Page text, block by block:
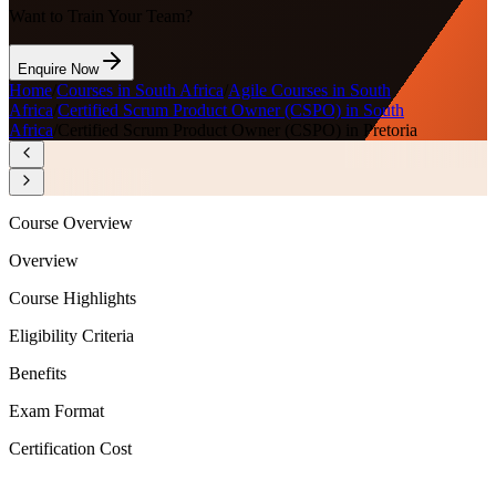
Want to Train Your Team?
Enquire Now
Home Courses in South Africa Agile Courses in South
Africa Certified Scrum Product Owner (CSPO) in South
Africa Certified Scrum Product Owner (CSPO) in Pretoria
Course Overview
Overview
Course Highlights
Eligibility Criteria
Benefits
Exam Format
Certification Cost